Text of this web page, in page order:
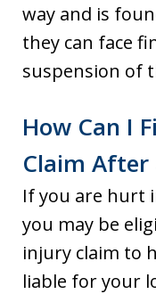
way and is
they can face
suspension of
How Can I
Claim After
If you are hurt
you may be
injury claim to
liable for your